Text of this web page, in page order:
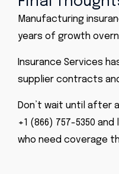
Manufacturing
years of growth
Insurance Services
supplier contracts
Don’t wait until after
+1 (866) 757-5350
who need coverage